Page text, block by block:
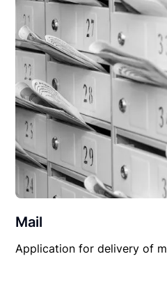
Mail
Application for delivery of